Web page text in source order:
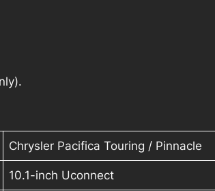
Chrysler Pacifica Touring / Pinnacle
10.1-inch Uconnect